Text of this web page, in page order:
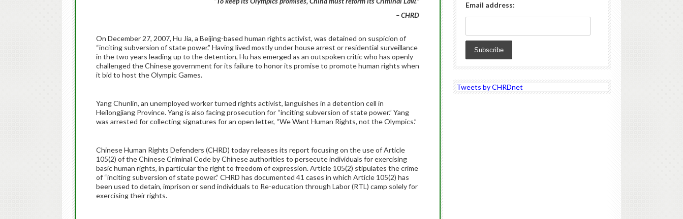
– CHRD
On December 27, 2007, Hu Jia, a Beijing-based human rights activist, was detained on suspicion of
“inciting subversion of state power.” Having lived mostly under house arrest or residential surveillance
in the two years leading up to the detention, Hu has emerged as an outspoken critic who has openly
challenged the Chinese government for its failure to honor its promise to promote human rights when
it bid to host the Olympic Games.
Yang Chunlin, an unemployed worker turned rights activist, languishes in a detention cell in
Heilongjiang Province. Yang is also facing prosecution for “inciting subversion of state power.” Yang
was arrested for collecting signatures for an open letter, “We Want Human Rights, not the Olympics.”
Chinese Human Rights Defenders (CHRD) today releases its report focusing on the use of Article
105(2) of the Chinese Criminal Code by Chinese authorities to persecute individuals for exercising
basic human rights, in particular the right to freedom of expression. Article 105(2) stipulates the crime
of “inciting subversion of state power.” CHRD has documented 41 cases in which Article 105(2) has
been used to detain, imprison or send individuals to Re-education through Labor (RTL) camp solely for
exercising their rights.
Email address:
Tweets by CHRDnet